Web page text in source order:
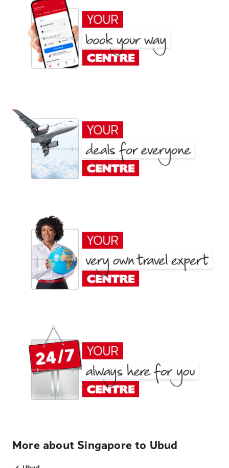
More about Singapore to Ubud